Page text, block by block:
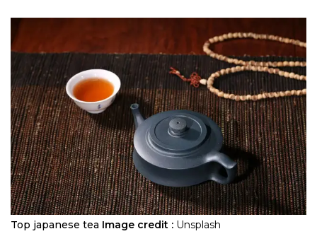
Top japanese tea Image credit : Unsplash